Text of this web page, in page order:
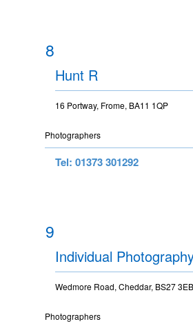
8
Hunt R
16 Portway, Frome, BA11 1QP
Photographers
Tel: 01373 301292
9
Individual
Wedmore Road, Cheddar, BS27 3EB
Photographers